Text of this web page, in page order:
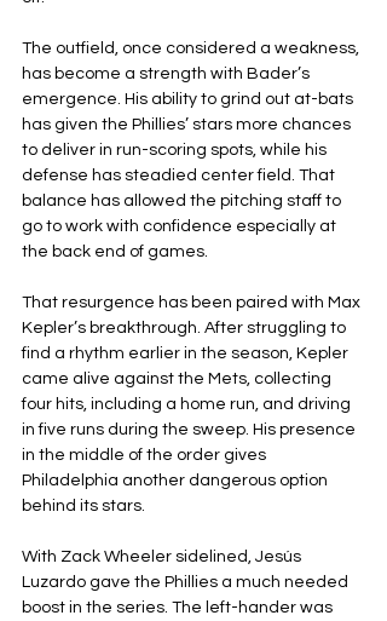
The outfield, once considered a weakness,
has become a strength with Bader’s
emergence. His ability to grind out at-bats
has given the Phillies’ stars more chances
to deliver in run-scoring spots, while his
defense has steadied center field. That
balance has allowed the pitching staff to
go to work with confidence especially at
the back end of games.
That resurgence has been paired with Max
Kepler’s breakthrough. After struggling to
find a rhythm earlier in the season, Kepler
came alive against the Mets, collecting
four hits, including a home run, and driving
in five runs during the sweep. His presence
in the middle of the order gives
Philadelphia another dangerous option
behind its stars.
With Zack Wheeler sidelined, Jesús
Luzardo gave the Phillies a much needed
boost in the series. The left-hander was